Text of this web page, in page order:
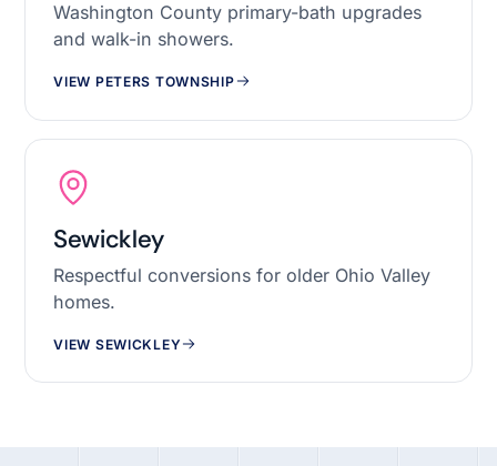
Washington County primary-bath upgrades
and walk-in showers.
VIEW PETERS TOWNSHIP
Sewickley
Respectful conversions for older Ohio Valley
homes.
VIEW SEWICKLEY